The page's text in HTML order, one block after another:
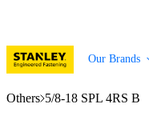
Our Brands
Others 5/8-18 SPL 4RS B